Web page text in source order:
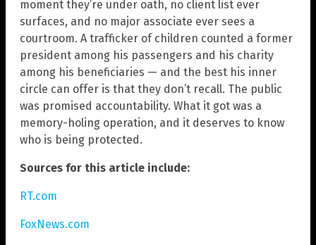
moment they’re under oath, no client list ever
surfaces, and no major associate ever sees a
courtroom. A trafficker of children counted a former
president among his passengers and his charity
among his beneficiaries — and the best his inner
circle can offer is that they don’t recall. The public
was promised accountability. What it got was a
memory-holing operation, and it deserves to know
who is being protected.
Sources for this article include:
RT.com
FoxNews.com